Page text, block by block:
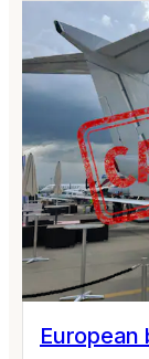
European